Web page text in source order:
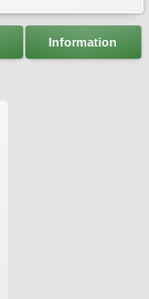
Information